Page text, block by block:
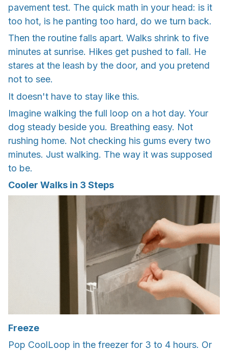
pavement test. The quick math in your head: is it
too hot, is he panting too hard, do we turn back.
Then the routine falls apart. Walks shrink to five
minutes at sunrise. Hikes get pushed to fall. He
stares at the leash by the door, and you pretend
not to see.
It doesn't have to stay like this.
Imagine walking the full loop on a hot day. Your
dog steady beside you. Breathing easy. Not
rushing home. Not checking his gums every two
minutes. Just walking. The way it was supposed
to be.
Cooler Walks in 3 Steps
Freeze
Pop CoolLoop in the freezer for 3 to 4 hours. Or